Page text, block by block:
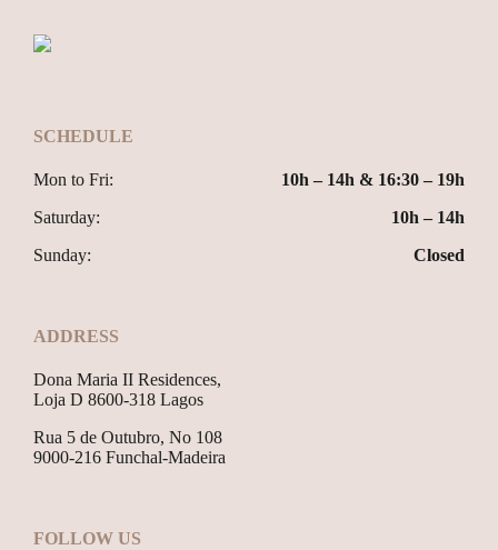
SCHEDULE
Mon to Fri:
10h – 14h & 16:30 – 19h
Saturday:
10h – 14h
Sunday:
Closed
ADDRESS
Dona Maria II Residences,
Loja D 8600-318 Lagos
Rua 5 de Outubro, No 108
9000-216 Funchal-Madeira
FOLLOW US